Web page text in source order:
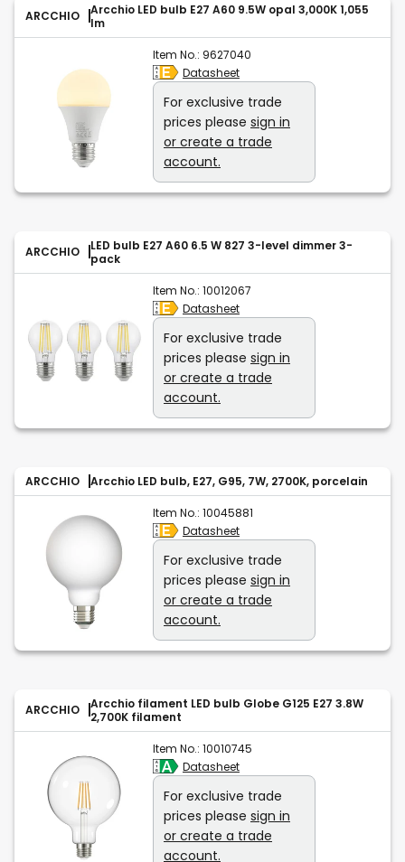
ARCCHIO
Arcchio LED bulb E27 A60 9.5W opal 3,000K 1,055
lm
Item No.: 9627040
Datasheet
For exclusive trade
prices please sign in
or create a trade
account.
ARCCHIO
LED bulb E27 A60 6.5 W 827 3-level dimmer 3-
pack
Item No.: 10012067
Datasheet
For exclusive trade
prices please sign in
or create a trade
account.
ARCCHIO Arcchio LED bulb, E27, G95, 7W, 2700K, porcelain
Item No.: 10045881
Datasheet
For exclusive trade
prices please sign in
or create a trade
account.
ARCCHIO
Arcchio filament LED bulb Globe G125 E27 3.8W
2,700K filament
Item No.: 10010745
Datasheet
For exclusive trade
prices please sign in
or create a trade
account.